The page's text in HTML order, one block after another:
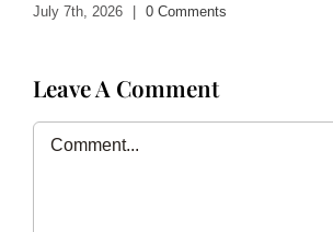
July 7th, 2026 0 Comments
Leave A Comment
Comment